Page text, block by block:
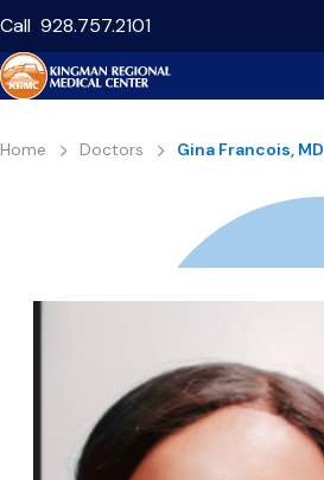
main
content
Call 928.757.2101
Breadcrumb
Home Doctors Gina Francois, MD